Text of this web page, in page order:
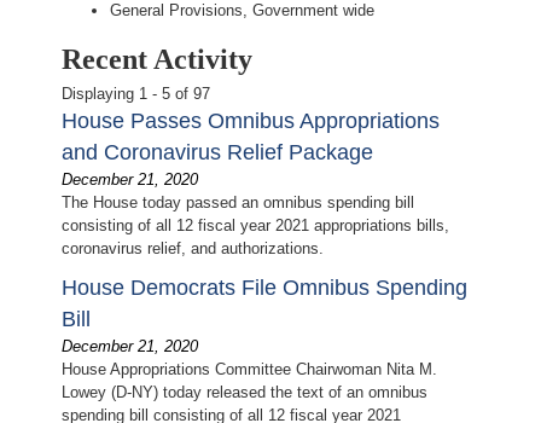
General Provisions, Government wide
Recent Activity
Displaying 1 - 5 of 97
House Passes Omnibus Appropriations
and Coronavirus Relief Package
December 21, 2020
The House today passed an omnibus spending bill
consisting of all 12 fiscal year 2021 appropriations bills,
coronavirus relief, and authorizations.
House Democrats File Omnibus Spending
Bill
December 21, 2020
House Appropriations Committee Chairwoman Nita M.
Lowey (D-NY) today released the text of an omnibus
spending bill consisting of all 12 fiscal year 2021